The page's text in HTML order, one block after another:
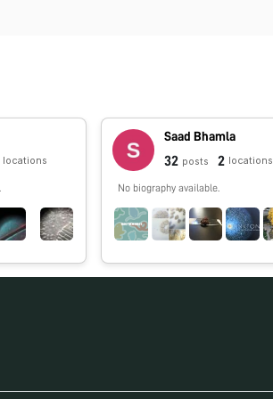
locations
Saad Bhamla
32 posts 2 locations
No biography available.